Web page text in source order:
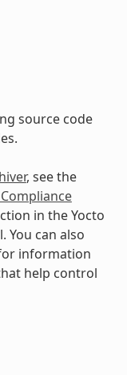
source code
, see the
in the Yocto
You can also
information
help control